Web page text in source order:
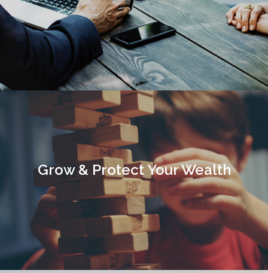
Grow & Protect Your Wealth